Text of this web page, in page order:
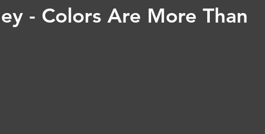
- Colors Are More Than